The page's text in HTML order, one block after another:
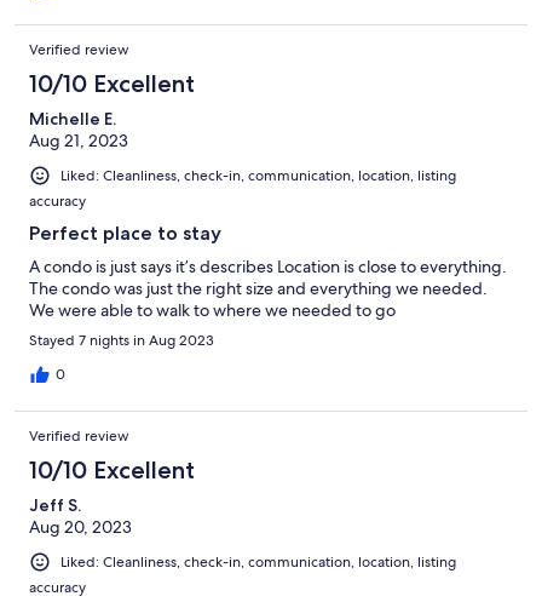
Verified review
10/10 Excellent
Michelle E.
Aug 21, 2023
Liked: Cleanliness, check-in, communication, location, listing
accuracy
Perfect place to stay
A condo is just says it’s describes Location is close to everything.
The condo was just the right size and everything we needed.
We were able to walk to where we needed to go
Stayed 7 nights in Aug 2023
0
Verified review
10/10 Excellent
Jeff S.
Aug 20, 2023
Liked: Cleanliness, check-in, communication, location, listing
accuracy